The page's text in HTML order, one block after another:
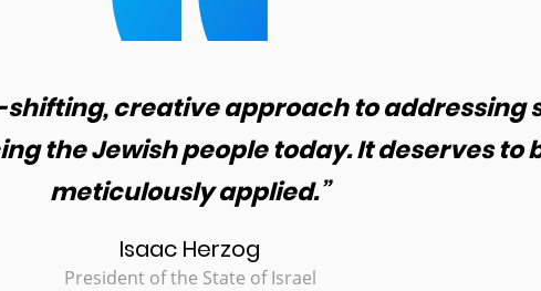
creative approach to addressing
the Jewish people today. It deserves to
meticulously applied.”
Isaac Herzog
President of the State of Israel